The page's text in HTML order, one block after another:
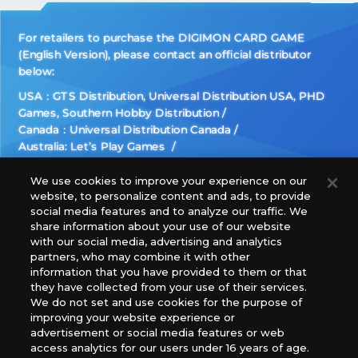
For retailers to purchase the DIGIMON CARD GAME
(English Version), please contact an official distributor
below:
USA：GTS Distribution, Universal Distribution USA, PHD
Games, Southern Hobby Distribution
Canada：Universal Distribution Canada
Australia: Let’s Play Games
Europe: Esdevium Games Ltd. (Asmodee UK), Asmodee
The Netherlands, ADC Blackfire Entertainment GmbH,
Gametrade Distribution, TCG Factory
*Unauthorized use, reproduction or reprinting of any
images, text, or data on this website is prohibited.
*Products are under development and the images on this
website may differ from the actual product.
What Are
Cookies?
For inquiries
We use cookies to improve your experience on our
website, to personalize content and ads, to provide
social media features and to analyze our traffic. We
share information about your use of our website
with our social media, advertising and analytics
partners, who may combine it with other
information that you have provided to them or that
they have collected from your use of their services.
We do not set and use cookies for the purpose of
improving your website experience or
advertisement or social media features or web
access analytics for our users under 16 years of age.